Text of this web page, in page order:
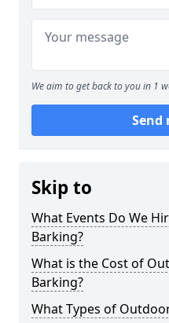
We aim to get back to you in 1
Send
Skip to
What Events Do We
Barking?
What is the Cost of
Barking?
What Types of